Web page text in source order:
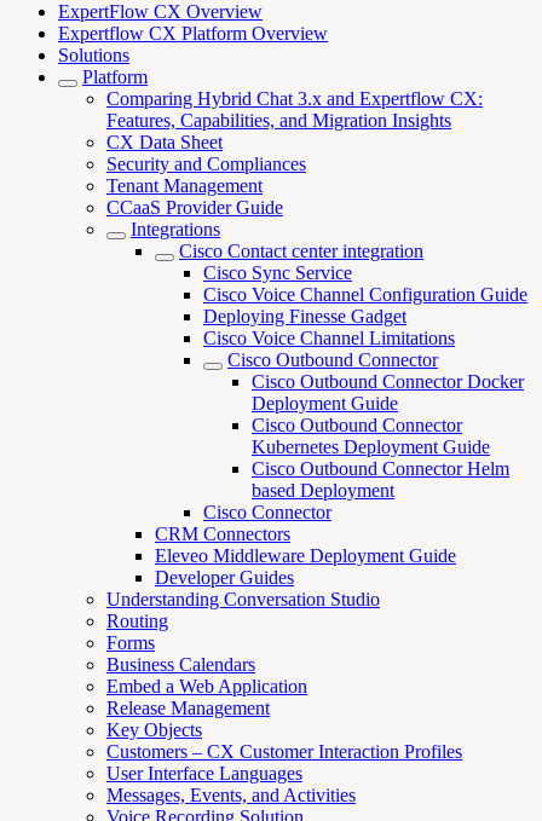
ExpertFlow CX Overview
Expertflow CX Platform Overview
Solutions
Platform
Comparing Hybrid Chat 3.x and Expertflow CX:
Features, Capabilities, and Migration Insights
CX Data Sheet
Security and Compliances
Tenant Management
CCaaS Provider Guide
Integrations
Cisco Contact center integration
Cisco Sync Service
Cisco Voice Channel Configuration Guide
Deploying Finesse Gadget
Cisco Voice Channel Limitations
Cisco Outbound Connector
Cisco Outbound Connector Docker
Deployment Guide
Cisco Outbound Connector
Kubernetes Deployment Guide
Cisco Outbound Connector Helm
based Deployment
Cisco Connector
CRM Connectors
Eleveo Middleware Deployment Guide
Developer Guides
Understanding Conversation Studio
Routing
Forms
Business Calendars
Embed a Web Application
Release Management
Key Objects
Customers – CX Customer Interaction Profiles
User Interface Languages
Messages, Events, and Activities
Voice Recording Solution